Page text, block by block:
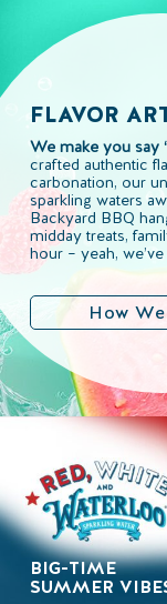
FLAVOR
We make you say
crafted authentic
carbonation, our
sparkling waters
Backyard BBQ
midday treats,
hour – yeah,
How
BIG-TIME
SUMMER